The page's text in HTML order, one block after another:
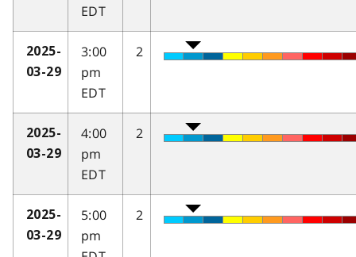
EDT
2025-
03-29
3:00
pm
EDT
2
2025-
03-29
4:00
pm
EDT
2
2025-
03-29
5:00
pm
2